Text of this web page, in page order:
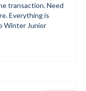
transaction. Need
Everything is
Winter Junior